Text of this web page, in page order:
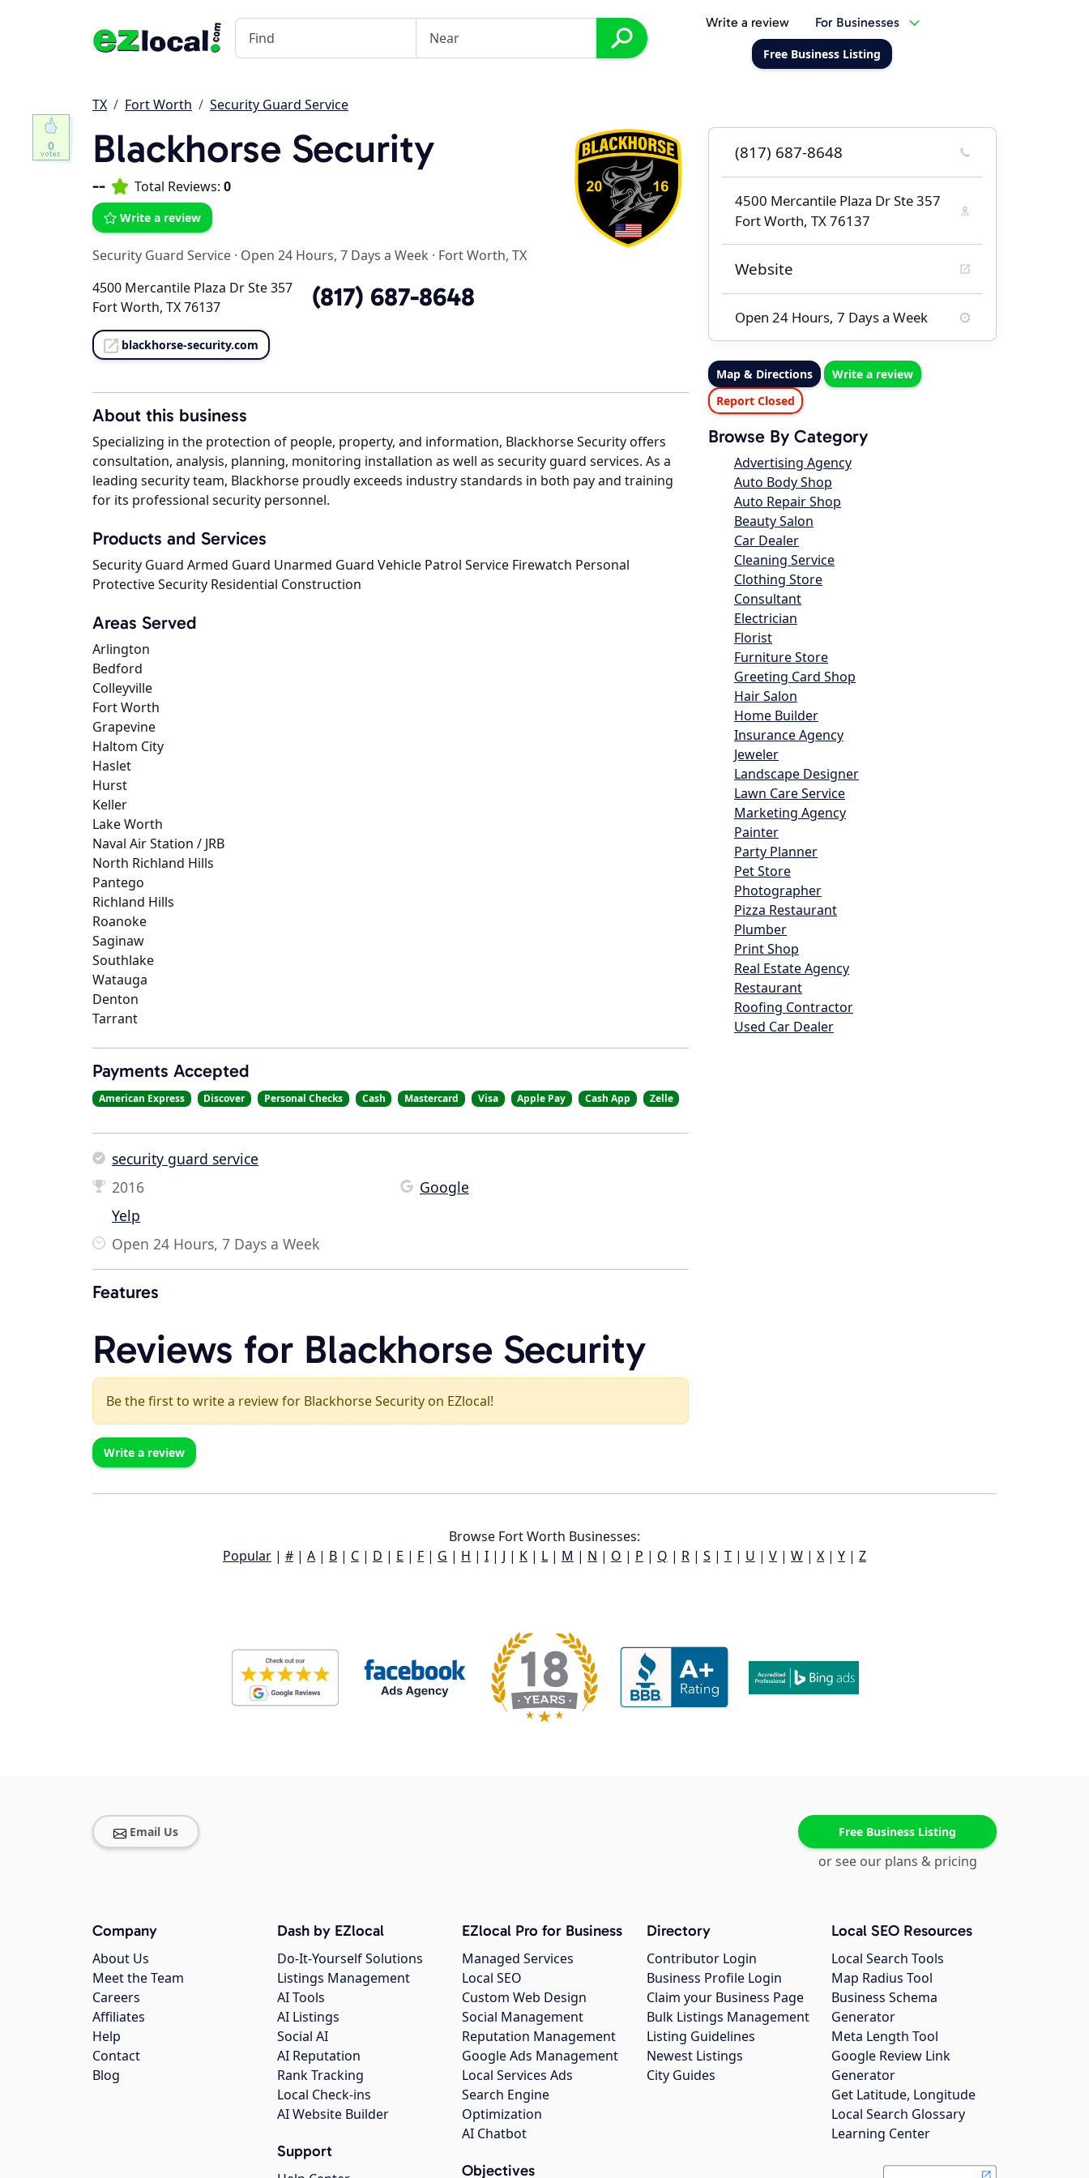
Write a review For Businesses
Free Business Listing
TX Fort Worth Security Guard Service
Blackhorse Security
-- Total Reviews: 0
Write a review
Security Guard Service · Open 24 Hours, 7 Days a Week · Fort Worth, TX
4500 Mercantile Plaza Dr Ste 357
Fort Worth, TX 76137
(817) 687-8648
blackhorse-security.com
About this business
Specializing in the protection of people, property, and information, Blackhorse Security offers
consultation, analysis, planning, monitoring installation as well as security guard services. As a
leading security team, Blackhorse proudly exceeds industry standards in both pay and training
for its professional security personnel.
Products and Services
Security Guard Armed Guard Unarmed Guard Vehicle Patrol Service Firewatch Personal
Protective Security Residential Construction
Areas Served
Arlington
Bedford
Colleyville
Fort Worth
Grapevine
Haltom City
Haslet
Hurst
Keller
Lake Worth
Naval Air Station / JRB
North Richland Hills
Pantego
Richland Hills
Roanoke
Saginaw
Southlake
Watauga
Denton
Tarrant
Payments Accepted
American Express Discover Personal Checks Cash Mastercard Visa Apple Pay Cash App Zelle
security guard service
2016
Google
Yelp
Open 24 Hours, 7 Days a Week
Features
Reviews for Blackhorse Security
Be the first to write a review for Blackhorse Security on EZlocal!
Write a review
(817) 687-8648
4500 Mercantile Plaza Dr Ste 357
Fort Worth, TX 76137
Website
Open 24 Hours, 7 Days a Week
Map & Directions
Write a review
Report Closed
Browse By Category
Advertising Agency
Auto Body Shop
Auto Repair Shop
Beauty Salon
Car Dealer
Cleaning Service
Clothing Store
Consultant
Electrician
Florist
Furniture Store
Greeting Card Shop
Hair Salon
Home Builder
Insurance Agency
Jeweler
Landscape Designer
Lawn Care Service
Marketing Agency
Painter
Party Planner
Pet Store
Photographer
Pizza Restaurant
Plumber
Print Shop
Real Estate Agency
Restaurant
Roofing Contractor
Used Car Dealer
Browse Fort Worth Businesses:
Popular | # | A | B | C | D | E | F | G | H | I | J | K | L | M | N | O | P | Q | R | S | T | U | V | W | X | Y | Z
0
Email Us Free Business Listing
or see our plans & pricing
Company
About Us
Meet the Team
Careers
Affiliates
Help
Contact
Blog
Dash by EZlocal
Do-It-Yourself Solutions
Listings Management
AI Tools
AI Listings
Social AI
AI Reputation
Rank Tracking
Local Check-ins
AI Website Builder
Support
EZlocal Pro for Business
Managed Services
Local SEO
Custom Web Design
Social Management
Reputation Management
Google Ads Management
Local Services Ads
Search Engine
Optimization
AI Chatbot
Objectives
Directory
Contributor Login
Business Profile Login
Claim your Business Page
Bulk Listings Management
Listing Guidelines
Newest Listings
City Guides
Local SEO Resources
Local Search Tools
Map Radius Tool
Business Schema
Generator
Meta Length Tool
Google Review Link
Generator
Get Latitude, Longitude
Local Search Glossary
Learning Center